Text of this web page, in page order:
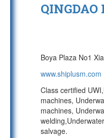
QINGDAO
Boya Plaza No1
www.shiplusm.com
Class certified
machines,
machines,
salvage.